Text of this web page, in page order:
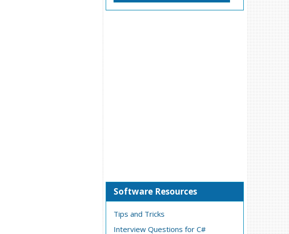
Software Resources
Tips and Tricks
Interview Questions for C#